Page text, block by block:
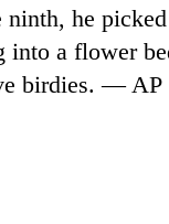
he
into a flower
birdies. — AP